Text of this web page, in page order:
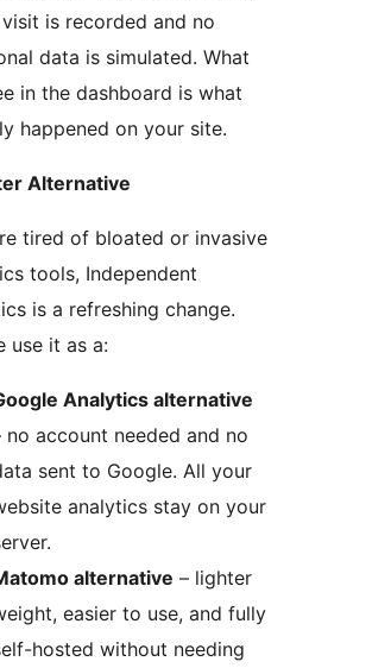
is recorded and no
data is simulated. What
in the dashboard is what
happened on your site.
Alternative
tired of bloated or invasive
tools, Independent
is a refreshing change.
use it as a:
Analytics alternative
no account needed and no
sent to Google. All your
analytics stay on your
alternative – lighter
easier to use, and fully
hosted without needing